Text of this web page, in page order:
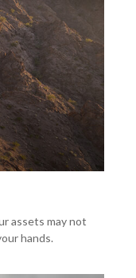
assets may not
hands.